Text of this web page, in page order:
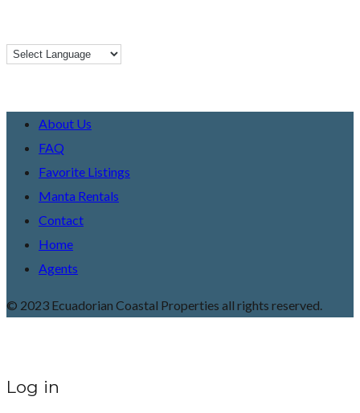
About Us
FAQ
Favorite Listings
Manta Rentals
Contact
Home
Agents
© 2023 Ecuadorian Coastal Properties all rights reserved.
Log in